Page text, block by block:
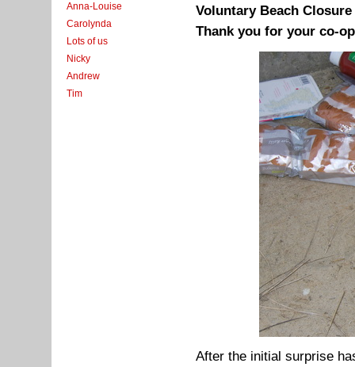
Anna-Louise
Carolynda
Lots of us
Nicky
Andrew
Tim
Voluntary Beach Closure
Thank you for your co-
After the initial surprise